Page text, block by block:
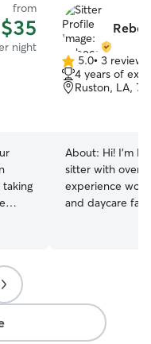
from
$35
night
taking
and
5.0
out
of
5.0• 3 reviews
4 years of
Ruston, LA,
About: Hi! I’m
sitter with over
experience
and daycare
gentle attention
I've also
ensuring they